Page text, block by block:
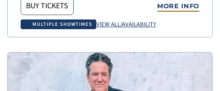
BUY TICKETS MORE INFO
MULTIPLE SHOWTIMES VIEW ALL/AVAILABILITY